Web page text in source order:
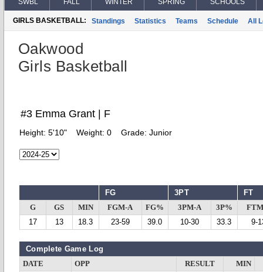
SWBL FALL WINTER SPRING SCHOOLS
GIRLS BASKETBALL: Standings Statistics Teams Schedule All
Oakwood
Girls Basketball
#3 Emma Grant | F
Height: 5'10" Weight: 0 Grade: Junior
FG 3PT FT
G GS MIN FGM-A FG% 3PM-A 3P%
17
13 18.3 23-59 39.0 10-30 33.3 9-
Complete Game Log
DATE OPP RESULT
MIN